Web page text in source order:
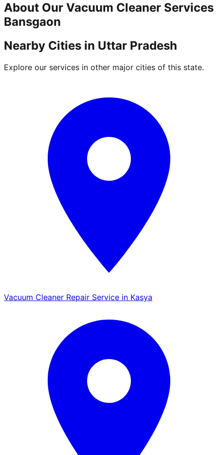
About Our Vacuum Cleaner Services
Bansgaon
Nearby Cities in Uttar Pradesh
Explore our services in other major cities of this state.
Vacuum Cleaner Repair Service in Kasya